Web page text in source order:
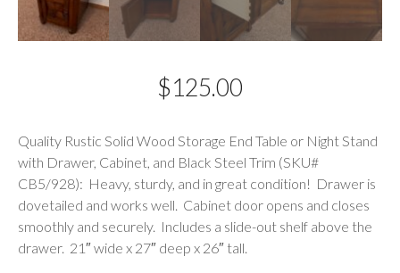
$125.00
Quality Rustic Solid Wood Storage End Table or Night Stand
with Drawer, Cabinet, and Black Steel Trim (SKU#
CB5/928): Heavy, sturdy, and in great condition! Drawer is
dovetailed and works well. Cabinet door opens and closes
smoothly and securely. Includes a slide-out shelf above the
drawer. 21″ wide x 27″ deep x 26″ tall.